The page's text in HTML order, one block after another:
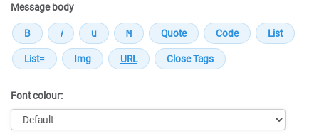
Message body
Font colour: